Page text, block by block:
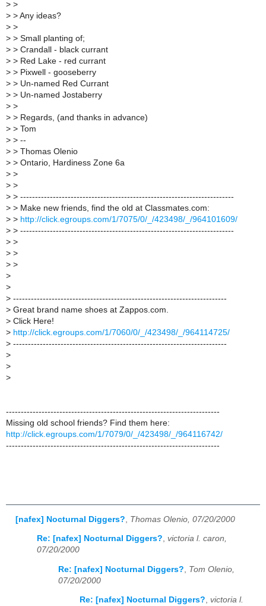
> >
> > Any ideas?
> >
> > Small planting of;
> > Crandall - black currant
> > Red Lake - red currant
> > Pixwell - gooseberry
> > Un-named Red Currant
> > Un-named Jostaberry
> >
> > Regards, (and thanks in advance)
> > Tom
> > --
> > Thomas Olenio
> > Ontario, Hardiness Zone 6a
> >
> >
> > ------------------------------------------------------------------------
> > Make new friends, find the old at Classmates.com:
> > http://click.egroups.com/1/7075/0/_/423498/_/964101609/
> > ------------------------------------------------------------------------
> >
> >
> >
>
>
> ------------------------------------------------------------------------
> Great brand name shoes at Zappos.com.
> Click Here!
> http://click.egroups.com/1/7060/0/_/423498/_/964114725/
> ------------------------------------------------------------------------
>
>
>
------------------------------------------------------------------------
Missing old school friends? Find them here:
http://click.egroups.com/1/7079/0/_/423498/_/964116742/
------------------------------------------------------------------------
[nafex] Nocturnal Diggers? Thomas Olenio, 07/20/2000
Re: [nafex] Nocturnal Diggers?, victoria l. caron,
07/20/2000
Re: [nafex] Nocturnal Diggers?
Tom Olenio,
07/20/2000
Re: [nafex] Nocturnal Diggers?, victoria l.